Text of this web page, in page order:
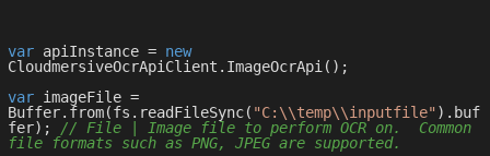
var apiInstance = new
CloudmersiveOcrApiClient.ImageOcrApi();
var imageFile =
Buffer.from(fs.readFileSync( "C:\\temp\\inputfile" ).buf
fer); // File | Image file to perform OCR on.  Common
file formats such as PNG, JPEG are supported.